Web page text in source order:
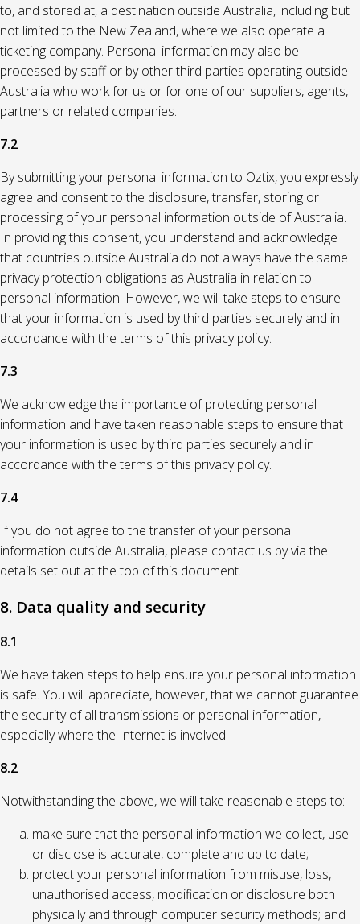
to, and stored at, a destination outside Australia, including but
not limited to the New Zealand, where we also operate a
ticketing company. Personal information may also be
processed by staff or by other third parties operating outside
Australia who work for us or for one of our suppliers, agents,
partners or related companies.
7.2
By submitting your personal information to Oztix, you expressly
agree and consent to the disclosure, transfer, storing or
processing of your personal information outside of Australia.
In providing this consent, you understand and acknowledge
that countries outside Australia do not always have the same
privacy protection obligations as Australia in relation to
personal information. However, we will take steps to ensure
that your information is used by third parties securely and in
accordance with the terms of this privacy policy.
7.3
We acknowledge the importance of protecting personal
information and have taken reasonable steps to ensure that
your information is used by third parties securely and in
accordance with the terms of this privacy policy.
7.4
If you do not agree to the transfer of your personal
information outside Australia, please contact us by via the
details set out at the top of this document.
8. Data quality and security
8.1
We have taken steps to help ensure your personal information
is safe. You will appreciate, however, that we cannot guarantee
the security of all transmissions or personal information,
especially where the Internet is involved.
8.2
Notwithstanding the above, we will take reasonable steps to:
make sure that the personal information we collect, use
or disclose is accurate, complete and up to date;
protect your personal information from misuse, loss,
unauthorised access, modification or disclosure both
physically and through computer security methods; and